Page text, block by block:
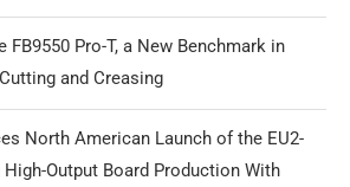
FB9550 Pro-T, a New Benchmark in
and Creasing
North American Launch of the EU2-
High-Output Board Production With